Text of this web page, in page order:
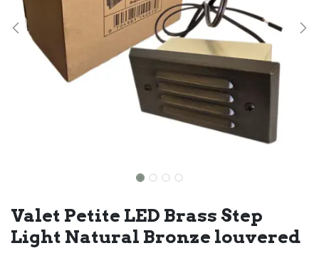
Valet Petite LED Brass Step
Light Natural Bronze louvered